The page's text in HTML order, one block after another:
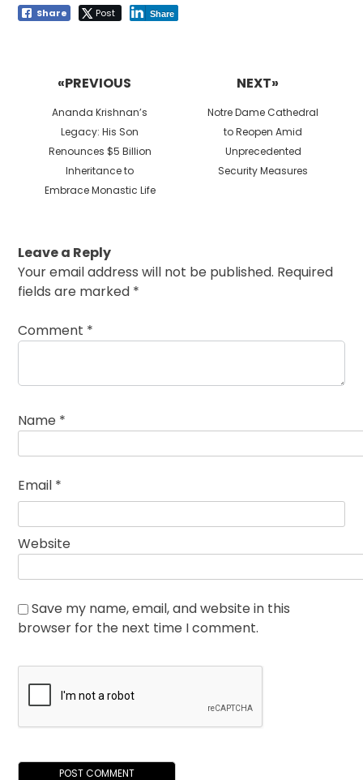
Share Post Share
«PREVIOUS
Previous
post:
Ananda Krishnan’s
Legacy: His Son
Renounces $5 Billion
Inheritance to
Embrace Monastic Life
NEXT»
Next
post:
Notre Dame Cathedral
to Reopen Amid
Unprecedented
Security Measures
Leave a Reply
Your email address will not be published. Required
fields are marked *
Comment *
Name *
Email *
Website
Save my name, email, and website in this
browser for the next time I comment.